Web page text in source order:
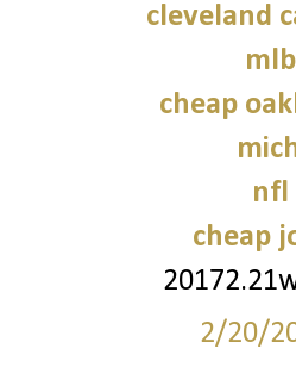
cleveland
cheap
nfl
cheap
2/20/